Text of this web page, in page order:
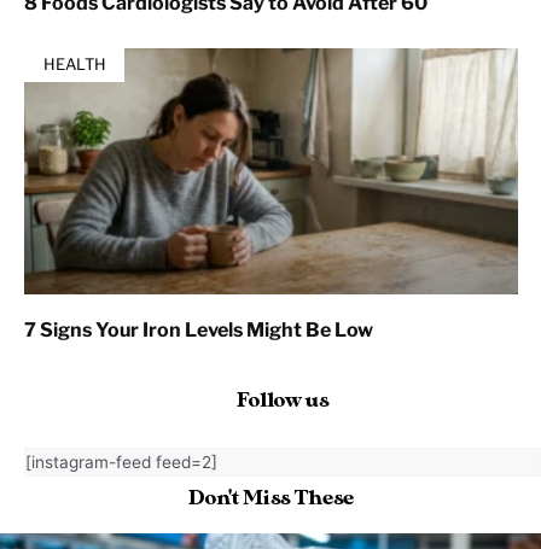
HEALTH
7 Signs Your Iron Levels Might Be Low
Follow us
[instagram-feed feed=2]
Don't Miss These